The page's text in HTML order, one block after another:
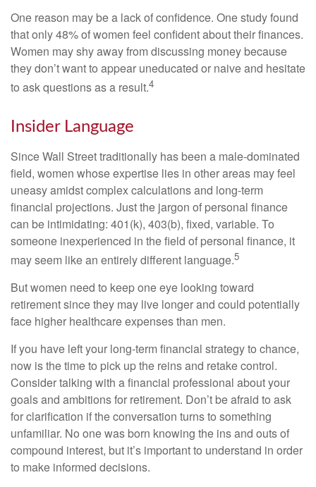
One reason may be a lack of confidence. One study found
that only 48% of women feel confident about their finances.
Women may shy away from discussing money because
they don’t want to appear uneducated or naive and hesitate
to ask questions as a result.4
Insider Language
Since Wall Street traditionally has been a male-dominated
field, women whose expertise lies in other areas may feel
uneasy amidst complex calculations and long-term
financial projections. Just the jargon of personal finance
can be intimidating: 401(k), 403(b), fixed, variable. To
someone inexperienced in the field of personal finance, it
may seem like an entirely different language.5
But women need to keep one eye looking toward
retirement since they may live longer and could potentially
face higher healthcare expenses than men.
If you have left your long-term financial strategy to chance,
now is the time to pick up the reins and retake control.
Consider talking with a financial professional about your
goals and ambitions for retirement. Don’t be afraid to ask
for clarification if the conversation turns to something
unfamiliar. No one was born knowing the ins and outs of
compound interest, but it’s important to understand in order
to make informed decisions.